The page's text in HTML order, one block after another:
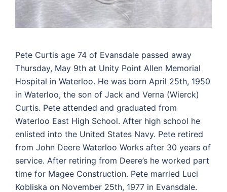
Pete Curtis age 74 of Evansdale passed away
Thursday, May 9th at Unity Point Allen Memorial
Hospital in Waterloo. He was born April 25th, 1950
in Waterloo, the son of Jack and Verna (Wierck)
Curtis. Pete attended and graduated from
Waterloo East High School. After high school he
enlisted into the United States Navy. Pete retired
from John Deere Waterloo Works after 30 years of
service. After retiring from Deere’s he worked part
time for Magee Construction. Pete married Luci
Kobliska on November 25th, 1977 in Evansdale.